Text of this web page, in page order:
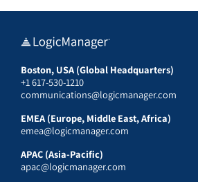
Boston, USA (Global Headquarters)
+1 617-530-1210
communications@logicmanager.com
EMEA (Europe, Middle East, Africa)
emea@logicmanager.com
APAC (Asia-Pacific)
apac@logicmanager.com